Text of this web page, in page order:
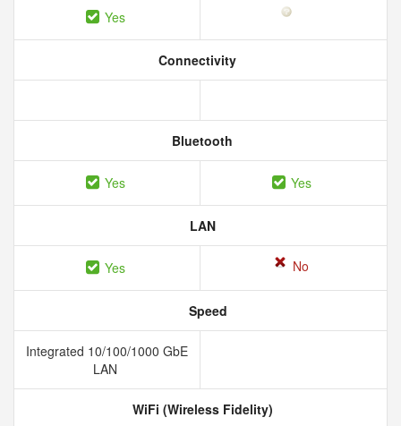
Yes
Connectivity
Bluetooth
Yes Yes
LAN
Yes No
Speed
Integrated 10/100/1000 GbE
LAN
WiFi (Wireless Fidelity)